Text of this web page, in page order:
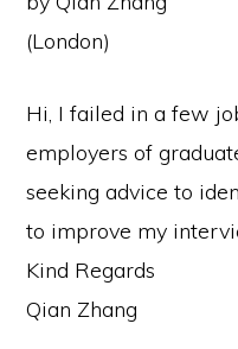
(London)
Hi, I failed in a few
employers of
seeking advice to
to improve my
Kind Regards
Qian Zhang